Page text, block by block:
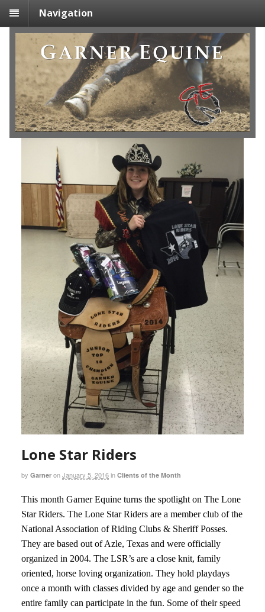
Navigation
Lone Star Riders
by Garner onJanuary 5, 2016in Clients of the Month
This month Garner Equine turns the spotlight on The Lone
Star Riders. The Lone Star Riders are a member club of the
National Association of Riding Clubs & Sheriff Posses.
They are based out of Azle, Texas and were officially
organized in 2004. The LSR’s are a close knit, family
oriented, horse loving organization. They hold playdays
once a month with classes divided by age and gender so the
entire family can participate in the fun. Some of their speed